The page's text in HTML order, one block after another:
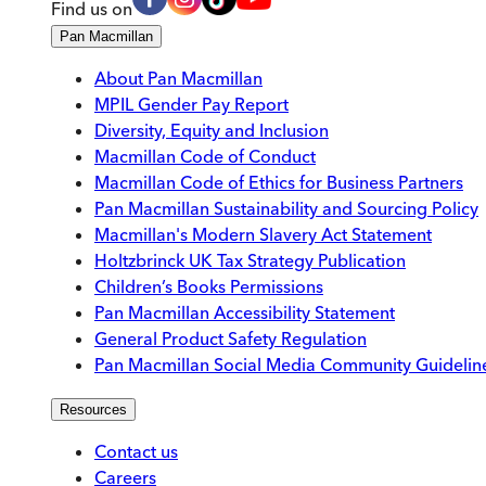
Find us on
Pan Macmillan
About Pan Macmillan
MPIL Gender Pay Report
Diversity, Equity and Inclusion
Macmillan Code of Conduct
Macmillan Code of Ethics for Business Partners
Pan Macmillan Sustainability and Sourcing Policy
Macmillan's Modern Slavery Act Statement
Holtzbrinck UK Tax Strategy Publication
Children’s Books Permissions
Pan Macmillan Accessibility Statement
General Product Safety Regulation
Pan Macmillan Social Media Community
Resources
Contact us
Careers